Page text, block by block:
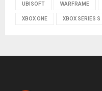
UBISOFT WARFRAME
XBOX ONE XBOX SERIES S